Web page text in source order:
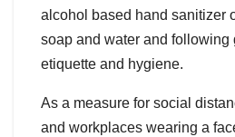
alcohol based hand sanitizer
soap and water and following
etiquette and hygiene.
As a measure for social
and workplaces wearing a